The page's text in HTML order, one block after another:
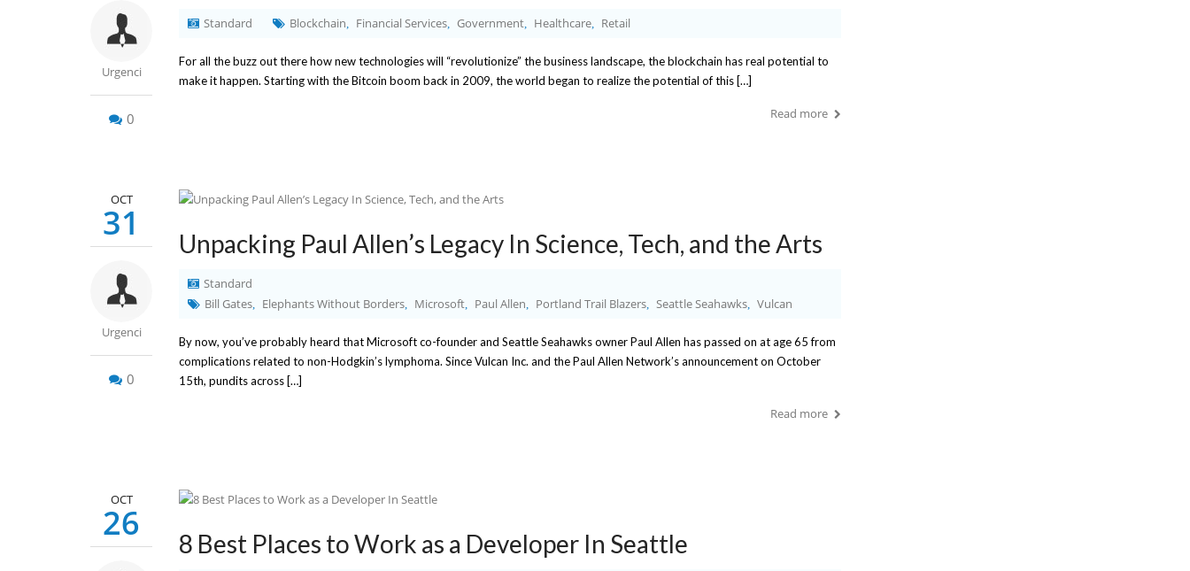
Urgenci
0
Standard Blockchain Financial Services Government Healthcare Retail
For all the buzz out there how new technologies will “revolutionize” the business landscape, the blockchain has real potential to
make it happen. Starting with the Bitcoin boom back in 2009, the world began to realize the potential of this […]
Read more
OCT
31
Urgenci
0
Unpacking Paul Allen’s Legacy In Science, Tech, and the Arts
Standard
Bill Gates
Elephants Without Borders Microsoft Paul Allen Portland Trail Blazers Seattle Seahawks Vulcan
By now, you’ve probably heard that Microsoft co-founder and Seattle Seahawks owner Paul Allen has passed on at age 65 from
complications related to non-Hodgkin’s lymphoma. Since Vulcan Inc. and the Paul Allen Network’s announcement on October
15th, pundits across […]
Read more
OCT
26 8 Best Places to Work as a Developer In Seattle